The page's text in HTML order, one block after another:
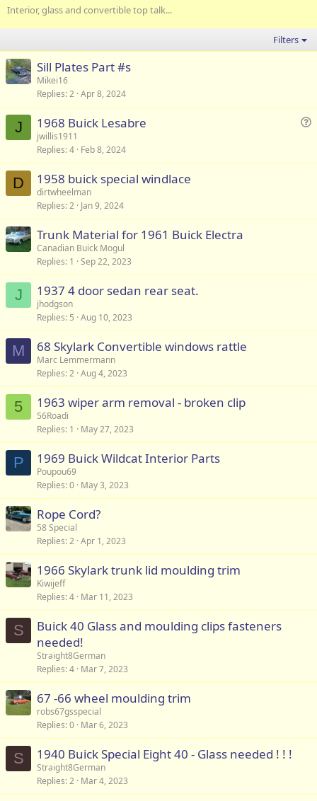
Interior, glass and convertible top talk...
Filters
Sill Plates Part #s
Mikei16
Replies 2 Apr 8, 2024
J
s
1968 Buick Lesabre
jwillis1911
Replies 4 Feb 8, 2024
D 1958 buick special windlace
dirtwheelman
Replies 2 Jan 9, 2024
Trunk Material for 1961 Buick Electra
Canadian Buick Mogul
Replies 1 Sep 22, 2023
J 1937 4 door sedan rear seat.
jhodgson
Replies 5 Aug 10, 2023
M 68 Skylark Convertible windows rattle
Marc Lemmermann
Replies 2 Aug 4, 2023
5 1963 wiper arm removal - broken clip
56Roadi
Replies 1 May 27, 2023
P 1969 Buick Wildcat Interior Parts
Poupou69
Replies 0 May 3, 2023
Rope Cord?
58 Special
Replies 2 Apr 1, 2023
1966 Skylark trunk lid moulding trim
Kiwijeff
Replies 4 Mar 11, 2023
S
Buick 40 Glass and moulding clips fasteners
needed!
Straight8German
Replies 4 Mar 7, 2023
67 -66 wheel moulding trim
robs67gsspecial
Replies 0 Mar 6, 2023
S 1940 Buick Special Eight 40 - Glass needed ! ! !
Straight8German
Replies 2 Mar 4, 2023